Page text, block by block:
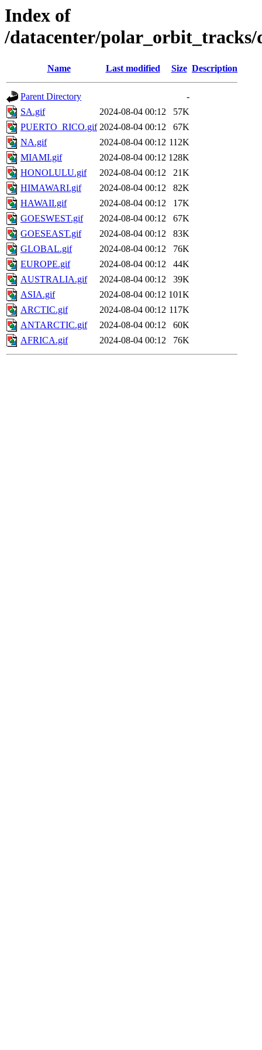
Index of
/datacenter/polar_orbit_tracks/
Name Last modified Size Description
Parent Directory
-
SA.gif
2024-08-04 00:12
57K
PUERTO_RICO.gif 2024-08-04 00:12
67K
NA.gif
2024-08-04 00:12 112K
MIAMI.gif
2024-08-04 00:12 128K
HONOLULU.gif
2024-08-04 00:12
21K
HIMAWARI.gif
2024-08-04 00:12
82K
HAWAII.gif
2024-08-04 00:12
17K
GOESWEST.gif
2024-08-04 00:12
67K
GOESEAST.gif
2024-08-04 00:12
83K
GLOBAL.gif
2024-08-04 00:12
76K
EUROPE.gif
2024-08-04 00:12
44K
AUSTRALIA.gif
2024-08-04 00:12
39K
ASIA.gif
2024-08-04 00:12 101K
ARCTIC.gif
2024-08-04 00:12 117K
ANTARCTIC.gif
2024-08-04 00:12
60K
AFRICA.gif
2024-08-04 00:12 76K